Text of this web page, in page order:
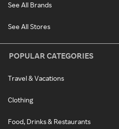
See All Brands
See All Stores
POPULAR CATEGORIES
Travel & Vacations
Clothing
Food, Drinks & Restaurants